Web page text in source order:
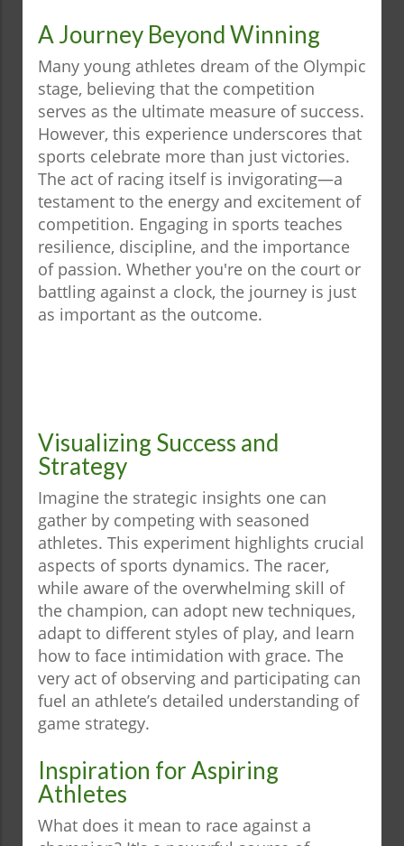
A Journey Beyond Winning
Many young athletes dream of the Olympic
stage, believing that the competition
serves as the ultimate measure of success.
However, this experience underscores that
sports celebrate more than just victories.
The act of racing itself is invigorating—a
testament to the energy and excitement of
competition. Engaging in sports teaches
resilience, discipline, and the importance
of passion. Whether you're on the court or
battling against a clock, the journey is just
as important as the outcome.
Visualizing Success and
Strategy
Imagine the strategic insights one can
gather by competing with seasoned
athletes. This experiment highlights crucial
aspects of sports dynamics. The racer,
while aware of the overwhelming skill of
the champion, can adopt new techniques,
adapt to different styles of play, and learn
how to face intimidation with grace. The
very act of observing and participating can
fuel an athlete’s detailed understanding of
game strategy.
Inspiration for Aspiring
Athletes
What does it mean to race against a